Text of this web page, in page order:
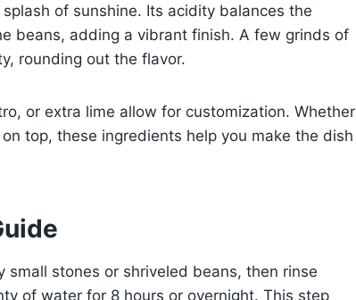
of sunshine. Its acidity balances the
beans, adding a vibrant finish. A few grinds of
rounding out the flavor.
or extra lime allow for customization. Whether
top, these ingredients help you make the dish
stones or shriveled beans, then rinse
of water for 8 hours or overnight. This step